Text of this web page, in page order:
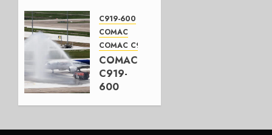
for
Boeing
AUGUST
3, 2026
0
C919-600
COMAC
COMAC C919
COMAC
C919-
600
flight